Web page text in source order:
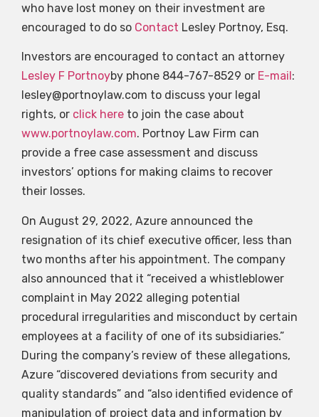
who have lost money on their investment are
encouraged to do so Contact Lesley Portnoy, Esq.
Investors are encouraged to contact an attorney
Lesley F Portnoyby phone 844-767-8529 or E-mail :
lesley@portnoylaw.com to discuss your legal
rights, or click here to join the case about
www.portnoylaw.com. Portnoy Law Firm can
provide a free case assessment and discuss
investors’ options for making claims to recover
their losses.
On August 29, 2022, Azure announced the
resignation of its chief executive officer, less than
two months after his appointment. The company
also announced that it “received a whistleblower
complaint in May 2022 alleging potential
procedural irregularities and misconduct by certain
employees at a facility of one of its subsidiaries.”
During the company’s review of these allegations,
Azure “discovered deviations from security and
quality standards” and “also identified evidence of
manipulation of project data and information by